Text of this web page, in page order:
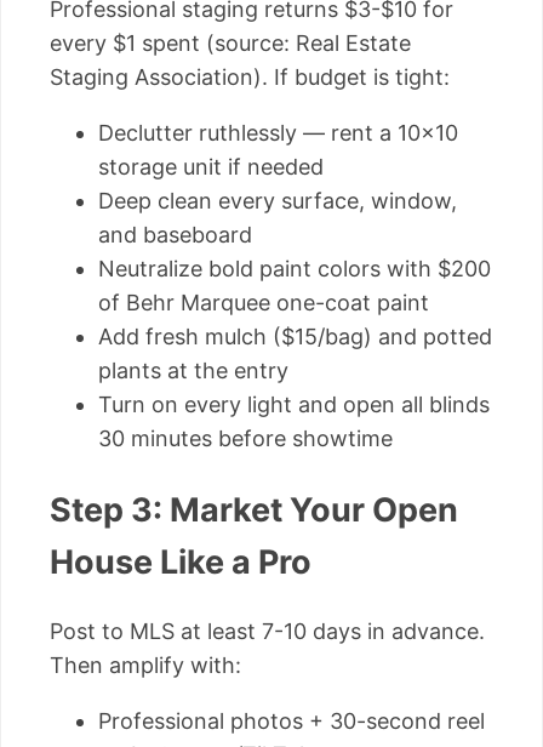
Professional staging returns $3-$10 for
every $1 spent (source: Real Estate
Staging Association). If budget is tight:
Declutter ruthlessly — rent a 10×10
storage unit if needed
Deep clean every surface, window,
and baseboard
Neutralize bold paint colors with $200
of Behr Marquee one-coat paint
Add fresh mulch ($15/bag) and potted
plants at the entry
Turn on every light and open all blinds
30 minutes before showtime
Step 3: Market Your Open
House Like a Pro
Post to MLS at least 7-10 days in advance.
Then amplify with:
Professional photos + 30-second reel